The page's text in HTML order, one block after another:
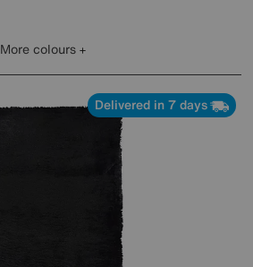
More colours
Delivered in 7 days